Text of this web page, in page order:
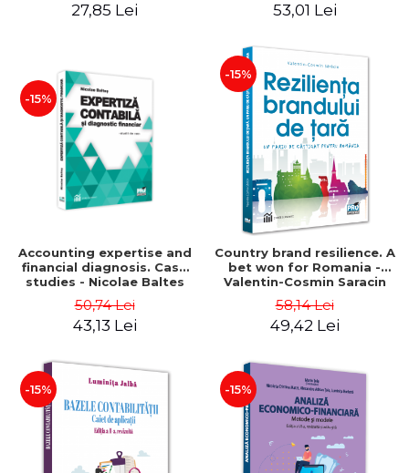
27,85 Lei 53,01 Lei
-15%
Accounting expertise and
financial diagnosis. Case
studies - Nicolae Baltes
50,74 Lei
43,13 Lei
-15%
Country brand resilience. A
bet won for Romania -
Valentin-Cosmin Saracin
58,14 Lei
49,42 Lei
-15% -15%